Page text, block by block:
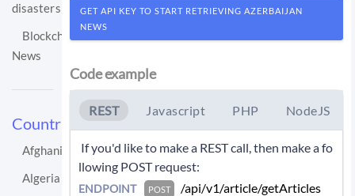
disasters
Blockchain
News
Countries
Afghanistan
Algeria
GET API KEY TO START RETRIEVING AZERBAIJAN
NEWS
Code example
REST Javascript PHP NodeJS
llowing POST request:
ENDPOINT POST /api/v1/article/getArticles